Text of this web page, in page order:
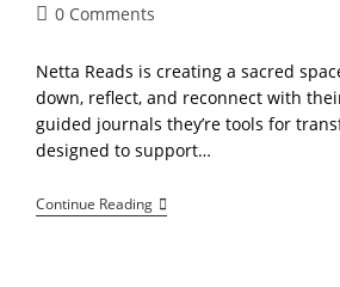
Post0 Comments
Netta Reads is creating a sacred
down, reflect, and reconnect with
guided journals they’re tools for
designed to support…
Continue ReadingInside
Netta